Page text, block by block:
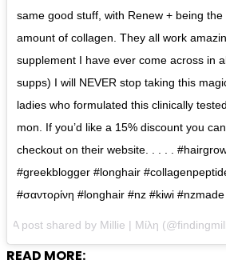
same good stuff, with Renew + being
amount of collagen. They all work
supplement I have ever come across in
supps) I will NEVER stop taking this
ladies who formulated this clinically
mon. If you’d like a 15% discount you
checkout on their website. . . . .
#greekblogger #longhair
#σαντορίνη #longhair #nz #kiwi #nzmade
A post shared by Millie | Μίλη
READ MORE: